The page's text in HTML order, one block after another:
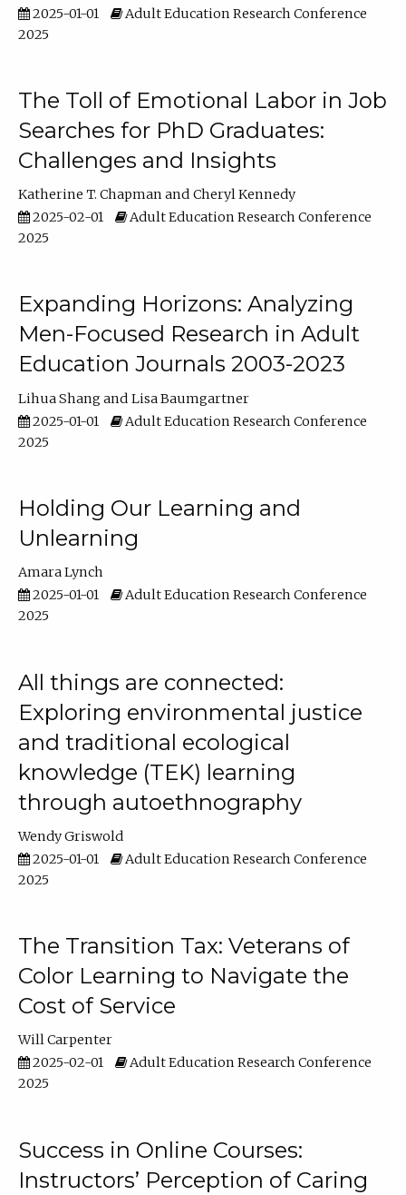
2025-01-01
Adult Education Research Conference
2025
The Toll of Emotional Labor in Job
Searches for PhD Graduates:
Challenges and Insights
Katherine T. Chapman
Cheryl Kennedy
2025-02-01
Adult Education Research Conference
2025
Expanding Horizons: Analyzing
Men-Focused Research in Adult
Education Journals 2003-2023
Lihua Shang
Lisa Baumgartner
2025-01-01
Adult Education Research Conference
2025
Holding Our Learning and
Unlearning
Amara Lynch
2025-01-01
Adult Education Research Conference
2025
All things are connected:
Exploring environmental justice
and traditional ecological
knowledge (TEK) learning
through autoethnography
Wendy Griswold
2025-01-01
Adult Education Research Conference
2025
The Transition Tax: Veterans of
Color Learning to Navigate the
Cost of Service
Will Carpenter
2025-02-01
Adult Education Research Conference
2025
Success in Online Courses:
Instructors’ Perception of Caring